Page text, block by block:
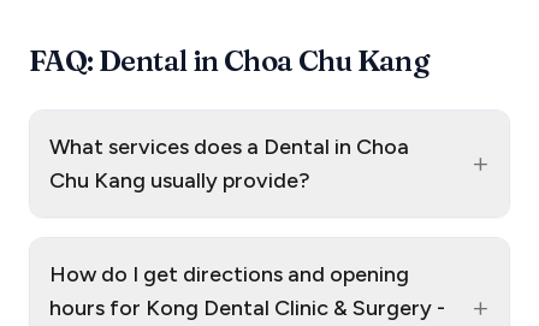
FAQ: Dental in Choa Chu Kang
What services does a Dental in Choa
Chu Kang usually provide?
+
How do I get directions and opening
hours for Kong Dental Clinic & Surgery -
+